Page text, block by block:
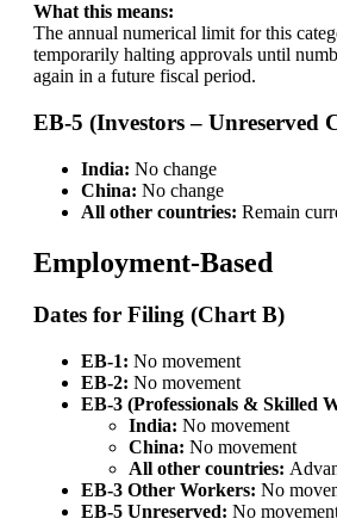
What this means:
The annual numerical limit for this
temporarily halting approvals until
again in a future fiscal period.
EB-5 (Investors – Unreserved
India: No change
China: No change
All other countries: Remain
Employment-Based
Dates for Filing (Chart B)
EB-1: No movement
EB-2: No movement
EB-3 (Professionals & Skilled
India: No movement
China: No movement
All other countries:
EB-3 Other Workers: No
EB-5 Unreserved: No